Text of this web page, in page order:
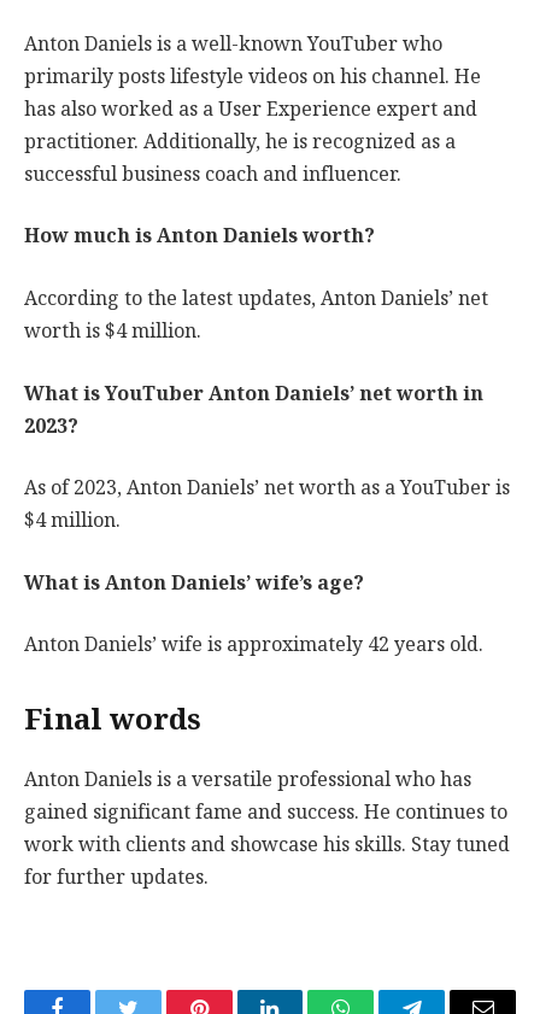
Anton Daniels is a well-known YouTuber who
primarily posts lifestyle videos on his channel. He
has also worked as a User Experience expert and
practitioner. Additionally, he is recognized as a
successful business coach and influencer.
How much is Anton Daniels worth?
According to the latest updates, Anton Daniels’ net
worth is $4 million.
What is YouTuber Anton Daniels’ net worth in
2023?
As of 2023, Anton Daniels’ net worth as a YouTuber is
$4 million.
What is Anton Daniels’ wife’s age?
Anton Daniels’ wife is approximately 42 years old.
Final words
Anton Daniels is a versatile professional who has
gained significant fame and success. He continues to
work with clients and showcase his skills. Stay tuned
for further updates.